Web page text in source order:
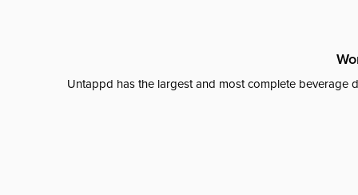
Untappd has the largest and most complete beverage